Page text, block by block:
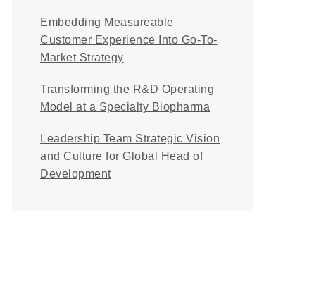
Embedding Measureable
Customer Experience Into Go-To-
Market Strategy
Transforming the R&D Operating
Model at a Specialty Biopharma
Leadership Team Strategic Vision
and Culture for Global Head of
Development